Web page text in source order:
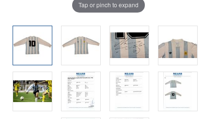
Tap or pinch to expand